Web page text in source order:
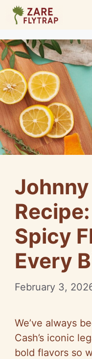
Skip
content
Spicy
Every
February 3,
We’ve always
Cash’s iconic
bold flavors so